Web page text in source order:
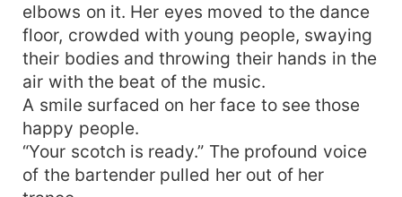
elbows on it. Her eyes moved to the dance
floor, crowded with young people, swaying
their bodies and throwing their hands in the
air with the beat of the music.
A smile surfaced on her face to see those
happy people.
“Your scotch is ready.” The profound voice
of the bartender pulled her out of her